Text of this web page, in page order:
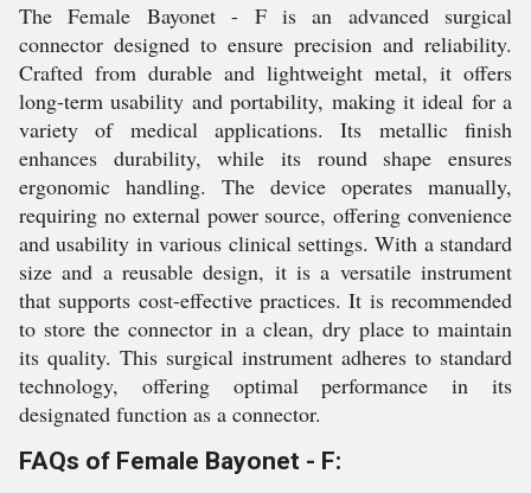
The Female Bayonet - F is an advanced surgical
connector designed to ensure precision and reliability.
Crafted from durable and lightweight metal, it offers
long-term usability and portability, making it ideal for a
variety of medical applications. Its metallic finish
enhances durability, while its round shape ensures
ergonomic handling. The device operates manually,
requiring no external power source, offering convenience
and usability in various clinical settings. With a standard
size and a reusable design, it is a versatile instrument
that supports cost-effective practices. It is recommended
to store the connector in a clean, dry place to maintain
its quality. This surgical instrument adheres to standard
technology, offering optimal performance in its
designated function as a connector.
FAQs of Female Bayonet - F: